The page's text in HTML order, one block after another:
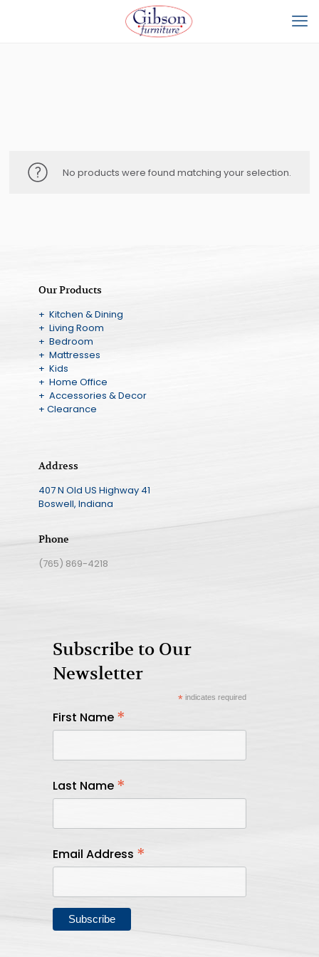
No products were found matching your selection.
Our Products
+ Kitchen & Dining
+ Living Room
+ Bedroom
+ Mattresses
+ Kids
+ Home Office
+ Accessories & Decor
+ Clearance
Address
407 N Old US Highway 41
Boswell, Indiana
Phone
(765) 869-4218
Subscribe to Our
Newsletter
*indicates required
First Name *
Last Name *
Email Address *